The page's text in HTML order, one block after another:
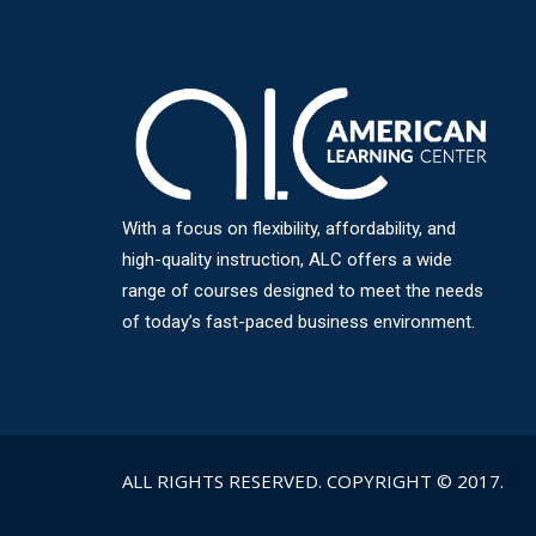
With a focus on flexibility, affordability, and
high-quality instruction, ALC offers a wide
range of courses designed to meet the needs
of today’s fast-paced business environment.
ALL RIGHTS RESERVED. COPYRIGHT © 2017.